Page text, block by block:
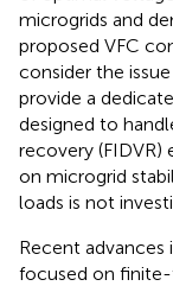
microgrids and
proposed VFC
consider the
provide a
designed to
recovery (FIDVR)
on microgrid
loads is not
Recent
focused on